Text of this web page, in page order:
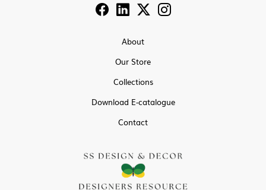
About
Our Store
Collections
Download E-catalogue
Contact